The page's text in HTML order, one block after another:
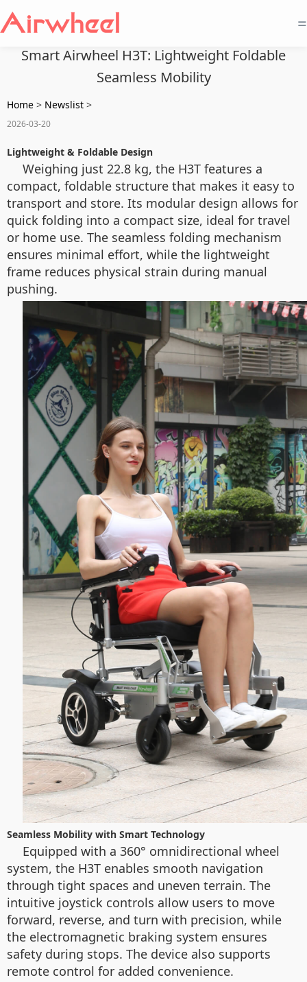
=
Smart Airwheel H3T: Lightweight Foldable
Seamless Mobility
Home > Newslist >
2026-03-20
Lightweight & Foldable Design
Weighing just 22.8 kg, the H3T features a
compact, foldable structure that makes it easy to
transport and store. Its modular design allows for
quick folding into a compact size, ideal for travel
or home use. The seamless folding mechanism
ensures minimal effort, while the lightweight
frame reduces physical strain during manual
pushing.
Seamless Mobility with Smart Technology
Equipped with a 360° omnidirectional wheel
system, the H3T enables smooth navigation
through tight spaces and uneven terrain. The
intuitive joystick controls allow users to move
forward, reverse, and turn with precision, while
the electromagnetic braking system ensures
safety during stops. The device also supports
remote control for added convenience.